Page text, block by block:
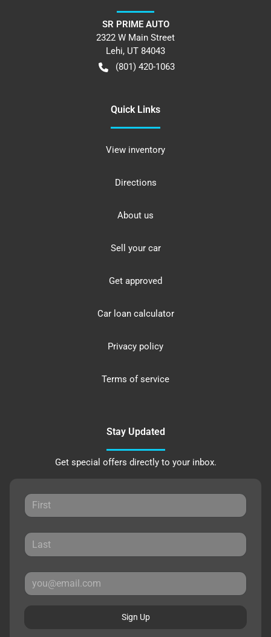
SR PRIME AUTO
2322 W Main Street
Lehi, UT 84043
(801) 420-1063
Quick Links
View inventory
Directions
About us
Sell your car
Get approved
Car loan calculator
Privacy policy
Terms of service
Stay Updated
Get special offers directly to your inbox.
Sign Up